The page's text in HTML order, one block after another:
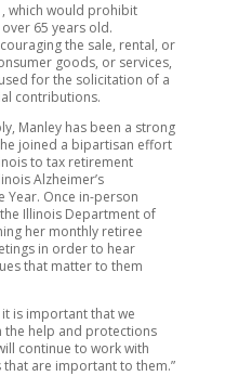
which would prohibit
65 years old.
the sale, rental, or
goods, or services,
for the solicitation of a
contributions.
Manley has been a strong
joined a bipartisan effort
to tax retirement
Alzheimer’s
Year. Once in-person
Illinois Department of
her monthly retiree
in order to hear
that matter to them
it is important that we
the help and protections
continue to work with
are important to them.”